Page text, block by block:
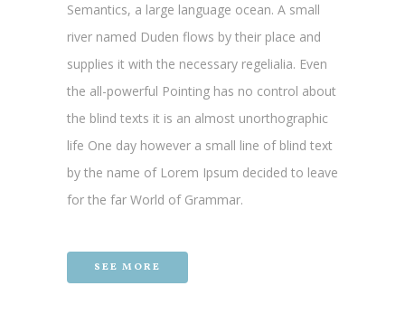
Semantics, a large language ocean. A small
river named Duden flows by their place and
supplies it with the necessary regelialia. Even
the all-powerful Pointing has no control about
the blind texts it is an almost unorthographic
life One day however a small line of blind text
by the name of Lorem Ipsum decided to leave
for the far World of Grammar.
SEE MORE